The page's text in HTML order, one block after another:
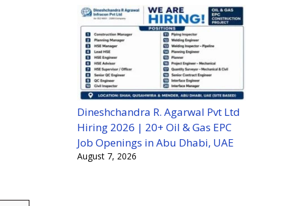
Dineshchandra R. Agarwal Pvt Ltd
Hiring 2026 | 20+ Oil & Gas EPC
Job Openings in Abu Dhabi, UAE
August 7, 2026